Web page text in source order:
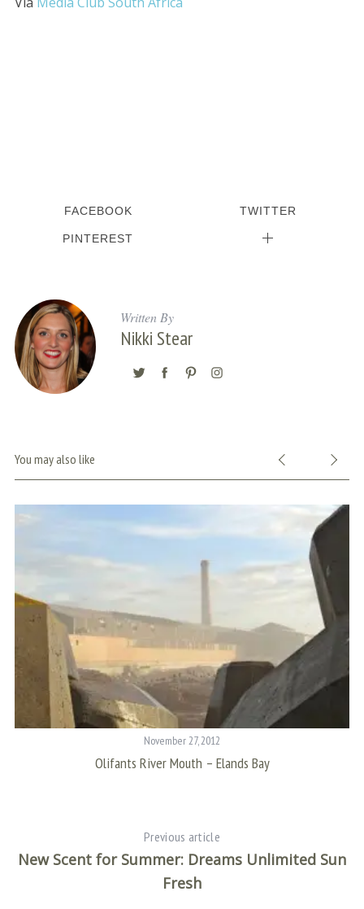
FACEBOOK TWITTER
PINTEREST
Written By
Nikki Stear
You may also like
November 27, 2012
Olifants River Mouth – Elands Bay
Previous article
New Scent for Summer: Dreams Unlimited Sun
Fresh